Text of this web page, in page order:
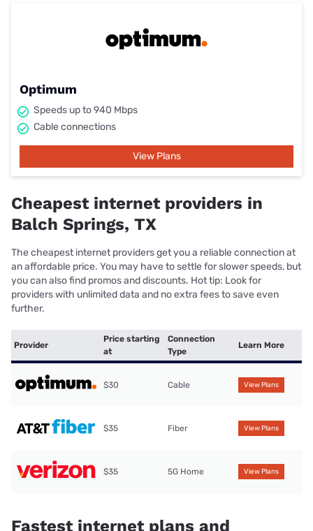
Optimum
Speeds up to 940 Mbps
Cable connections
View Plans
Cheapest internet providers in
Balch Springs, TX
The cheapest internet providers get you a reliable connection at
an affordable price. You may have to settle for slower speeds, but
you can also find promos and discounts. Hot tip: Look for
providers with unlimited data and no extra fees to save even
further.
Provider
Price starting
at
Connection
Type
Learn More
$30 Cable View Plans
$35 Fiber View Plans
$35 5G Home View Plans
Fastest internet plans and